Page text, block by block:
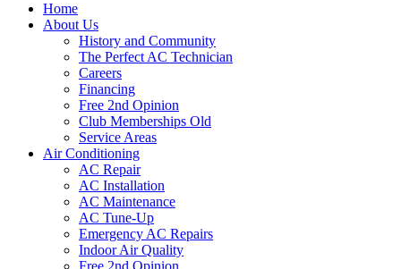
Home
About Us
History and Community
The Perfect AC Technician
Careers
Financing
Free 2nd Opinion
Club Memberships Old
Service Areas
Air Conditioning
AC Repair
AC Installation
AC Maintenance
AC Tune-Up
Emergency AC Repairs
Indoor Air Quality
Free 2nd Opinion